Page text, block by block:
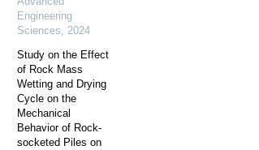
Engineering
Sciences, 2024
Study on the Effect
of Rock Mass
Wetting and Drying
Cycle on the
Mechanical
Behavior of Rock-
socketed Piles on